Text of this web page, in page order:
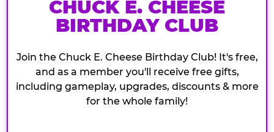
CHUCK E. CHEESE
BIRTHDAY CLUB
Join the Chuck E. Cheese Birthday Club! It's free,
and as a member you'll receive free gifts,
including gameplay, upgrades, discounts & more
for the whole family!